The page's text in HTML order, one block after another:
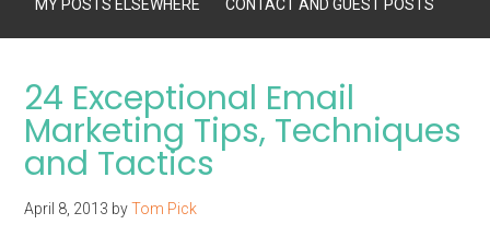
MY POSTS ELSEWHERE CONTACT AND GUEST POSTS
24 Exceptional Email
Marketing Tips, Techniques
and Tactics
April 8, 2013 byTom Pick